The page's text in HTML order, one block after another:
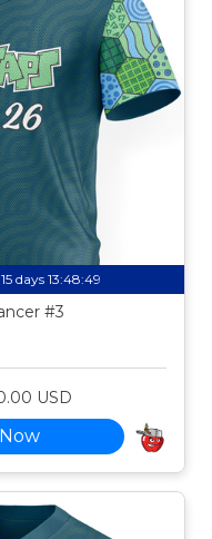
15 days 13:48:49
#3
USD